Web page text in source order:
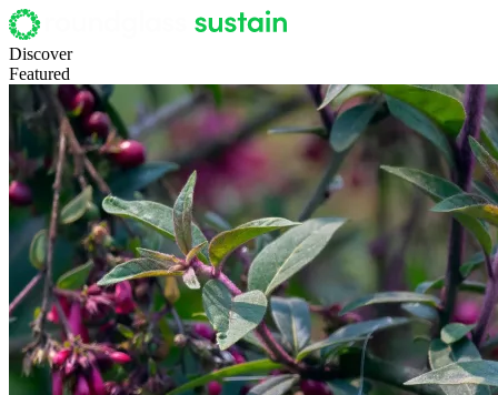
Discover
Featured